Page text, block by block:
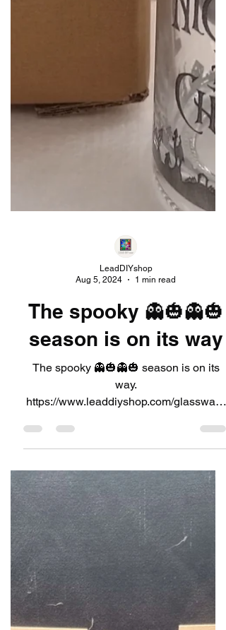
LeadDIYshop
The spooky 👻🎃👻🎃
season is on its way
The spooky 👻🎃👻🎃 season is on its
way.
https://www.leaddiyshop.com/glassware
Available in our website shop 💥🗯link in
bio 👀💫 Or...